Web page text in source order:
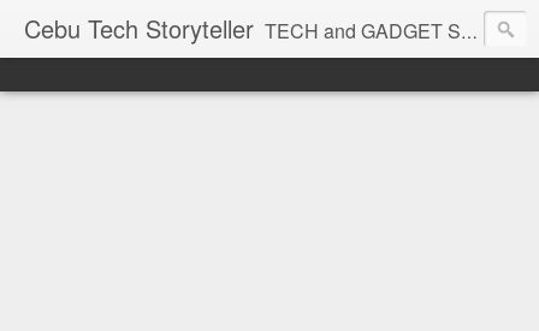
Cebu Tech Storyteller TECH and GADGET Stories near you